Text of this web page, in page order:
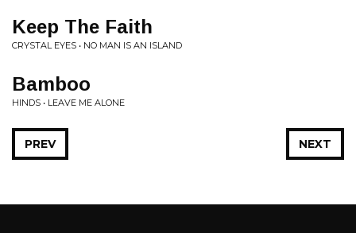
Keep The Faith
CRYSTAL EYES • NO MAN IS AN ISLAND
Bamboo
HINDS • LEAVE ME ALONE
NEXT
PREV